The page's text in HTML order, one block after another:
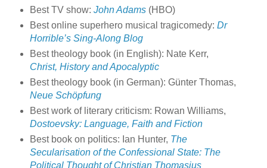
Best TV show: John Adams(HBO)
Best online superhero musical tragicomedy: Dr
Horrible’s Sing-Along Blog
Best theology book (in English): Nate Kerr,
Christ, History and Apocalyptic
Best theology book (in German): Günter Thomas,
Neue Schöpfung
Best work of literary criticism: Rowan Williams,
Dostoevsky: Language, Faith and Fiction
Best book on politics: Ian Hunter, The
Secularisation of the Confessional State: The
Political Thought of Christian Thomasius